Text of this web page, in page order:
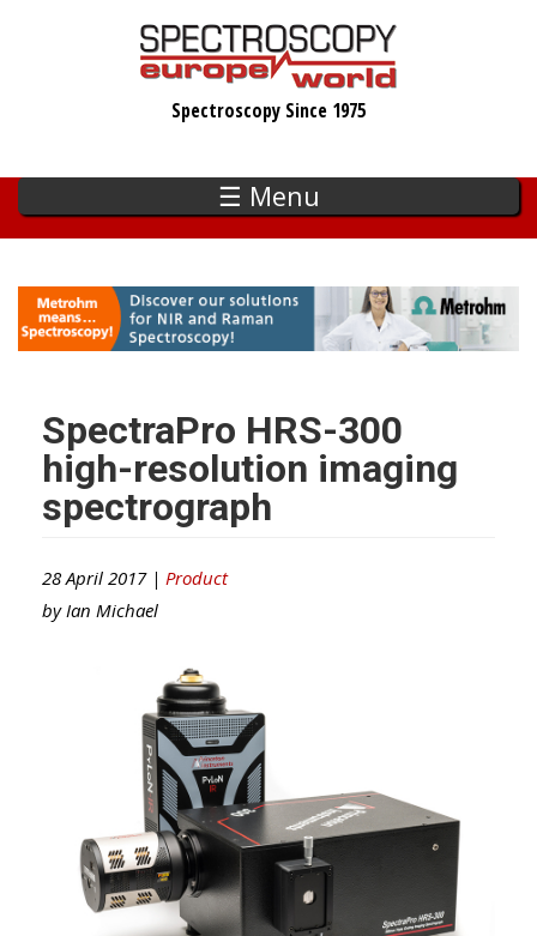
Spectroscopy Since 1975
☰ Menu
SpectraPro HRS-300
high-resolution imaging
spectrograph
28 April 2017 | Product
by Ian Michael